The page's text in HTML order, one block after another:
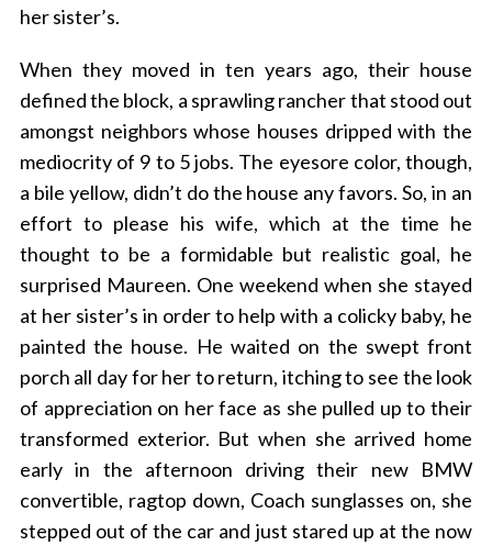
her sister’s.
When they moved in ten years ago, their house
defined the block, a sprawling rancher that stood out
amongst neighbors whose houses dripped with the
mediocrity of 9 to 5 jobs. The eyesore color, though,
a bile yellow, didn’t do the house any favors. So, in an
effort to please his wife, which at the time he
thought to be a formidable but realistic goal, he
surprised Maureen. One weekend when she stayed
at her sister’s in order to help with a colicky baby, he
painted the house. He waited on the swept front
porch all day for her to return, itching to see the look
of appreciation on her face as she pulled up to their
transformed exterior. But when she arrived home
early in the afternoon driving their new BMW
convertible, ragtop down, Coach sunglasses on, she
stepped out of the car and just stared up at the now